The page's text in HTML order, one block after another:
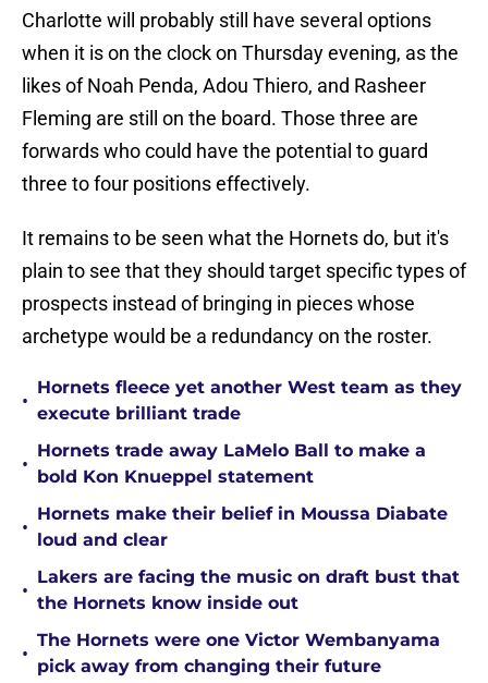
Charlotte will probably still have several options
when it is on the clock on Thursday evening, as the
likes of Noah Penda, Adou Thiero, and Rasheer
Fleming are still on the board. Those three are
forwards who could have the potential to guard
three to four positions effectively.
It remains to be seen what the Hornets do, but it's
plain to see that they should target specific types of
prospects instead of bringing in pieces whose
archetype would be a redundancy on the roster.
•
Hornets fleece yet another West team as they
execute brilliant trade
•
Hornets trade away LaMelo Ball to make a
bold Kon Knueppel statement
•
Hornets make their belief in Moussa Diabate
loud and clear
•
Lakers are facing the music on draft bust that
the Hornets know inside out
•
The Hornets were one Victor Wembanyama
pick away from changing their future